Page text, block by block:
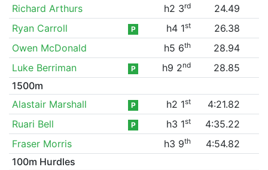
Richard Arthurs h2 3rd
24.49
Ryan Carroll
P h4 1st
26.38
Owen McDonald
h5 6th
28.94
Luke Berriman
P h9 2nd
28.85
1500m
Alastair Marshall
P h2 1st
4:21.82
Ruari Bell
P h3 1st
4:35.22
Fraser Morris
h3 9th
4:54.82
100m Hurdles